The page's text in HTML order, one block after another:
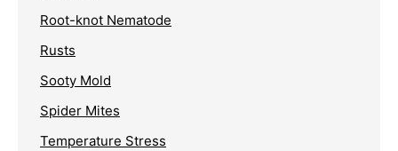
Root-knot Nematode
Rusts
Sooty Mold
Spider Mites
Temperature Stress